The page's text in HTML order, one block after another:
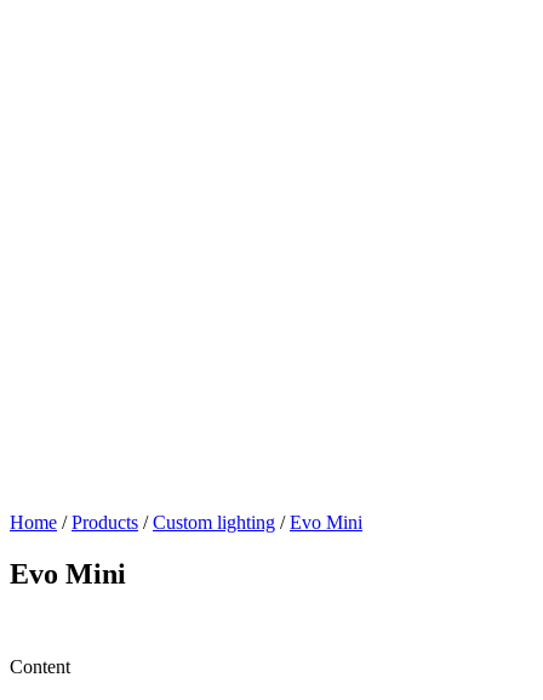
Home / Products / Custom lighting / Evo Mini
Evo Mini
Content